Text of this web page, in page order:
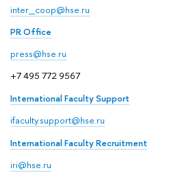
inter_coop@hse.ru
PR Office
press@hse.ru
+7 495 772 9567
International Faculty Support
ifaculty.support@hse.ru
International Faculty Recruitment
iri@hse.ru